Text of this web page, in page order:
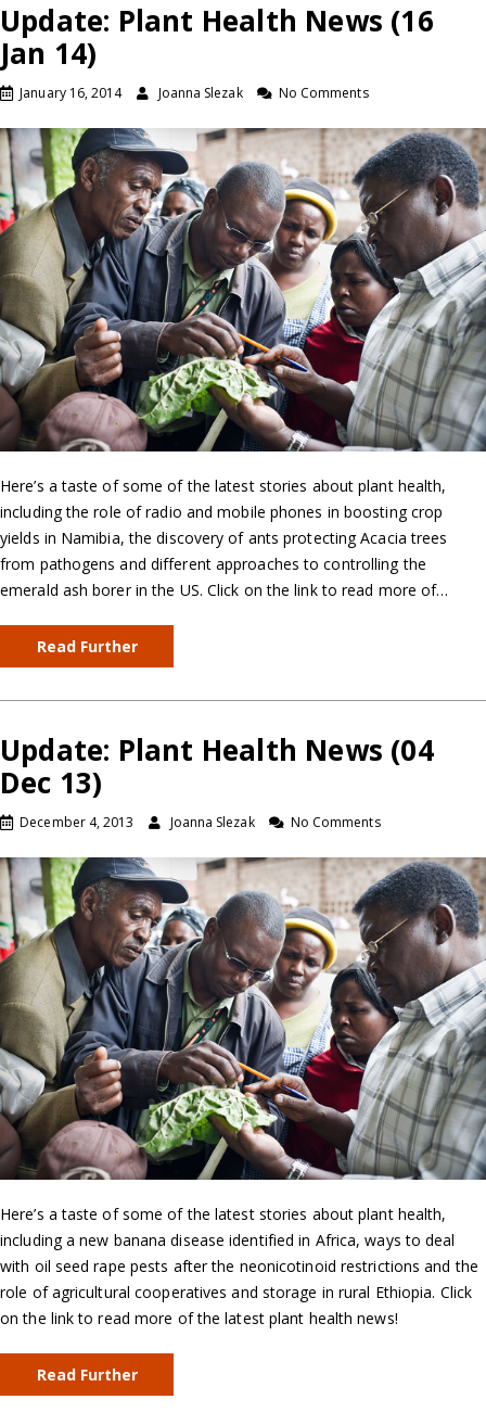
Update: Plant Health News (16
Jan 14)
January 16, 2014 Joanna Slezak No Comments
Here’s a taste of some of the latest stories about plant health,
including the role of radio and mobile phones in boosting crop
yields in Namibia, the discovery of ants protecting Acacia trees
from pathogens and different approaches to controlling the
emerald ash borer in the US. Click on the link to read more of…
Read Further
Update: Plant Health News (04
Dec 13)
December 4, 2013 Joanna Slezak No Comments
Here’s a taste of some of the latest stories about plant health,
including a new banana disease identified in Africa, ways to deal
with oil seed rape pests after the neonicotinoid restrictions and the
role of agricultural cooperatives and storage in rural Ethiopia. Click
on the link to read more of the latest plant health news!
Read Further